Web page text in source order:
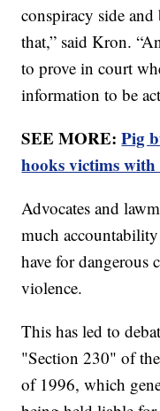
conspiracy side
that,” said Kron.
to prove in court
information to be
SEE MORE:Pig
hooks victims with
Advocates and
much
have for dangerous
violence.
This has led to
"Section 230" of
of 1996, which